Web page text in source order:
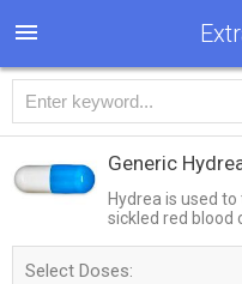
Generic
Hydrea is used
sickled red blood
Select Doses: